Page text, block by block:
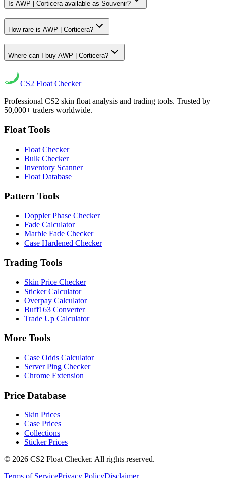
Is AWP | Corticera available as Souvenir?
How rare is AWP | Corticera?
Where can I buy AWP | Corticera?
CS2 Float Checker
Professional CS2 skin float analysis and trading tools. Trusted by
50,000+ traders worldwide.
Float Tools
Float Checker
Bulk Checker
Inventory Scanner
Float Database
Pattern Tools
Doppler Phase Checker
Fade Calculator
Marble Fade Checker
Case Hardened Checker
Trading Tools
Skin Price Checker
Sticker Calculator
Overpay Calculator
Buff163 Converter
Trade Up Calculator
More Tools
Case Odds Calculator
Server Ping Checker
Chrome Extension
Price Database
Skin Prices
Case Prices
Collections
Sticker Prices
© 2026 CS2 Float Checker. All rights reserved.